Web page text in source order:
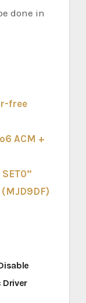
done in
free
ACM +